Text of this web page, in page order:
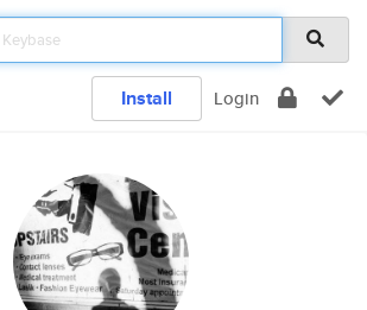
Install Login